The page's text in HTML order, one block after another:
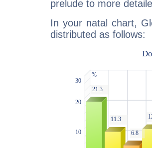
prelude to more
In your natal chart,
distributed as follows: